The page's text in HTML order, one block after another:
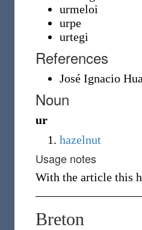
urmeloi
urpe
urtegi
References
José Ignacio
Noun
ur
hazelnut
Usage notes
With the article this
Breton